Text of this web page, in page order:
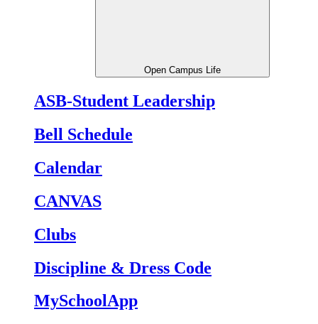
Open Campus Life
ASB-Student Leadership
Bell Schedule
Calendar
CANVAS
Clubs
Discipline & Dress Code
MySchoolApp